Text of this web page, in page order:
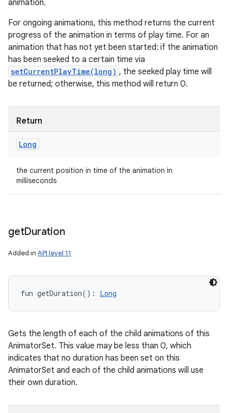
animation.
For ongoing animations, this method returns the current
progress of the animation in terms of play time. For an
animation that has not yet been started: if the animation
has been seeked to a certain time via
setCurrentPlayTime(long) , the seeked play time will
be returned; otherwise, this method will return 0.
Return
Long
the current position in time of the animation in
milliseconds
getDuration
Added in API level 11
fun getDuration( ) : Long
Gets the length of each of the child animations of this
AnimatorSet. This value may be less than 0, which
indicates that no duration has been set on this
AnimatorSet and each of the child animations will use
their own duration.